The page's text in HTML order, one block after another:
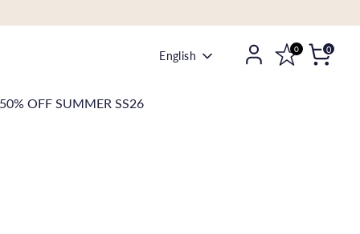
Language
English
0 0
50% OFF SUMMER SS26